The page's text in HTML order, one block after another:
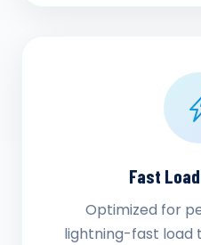
Fast
Optimized for
lightning-fast load